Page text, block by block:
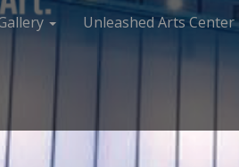
Unleashed Arts Center